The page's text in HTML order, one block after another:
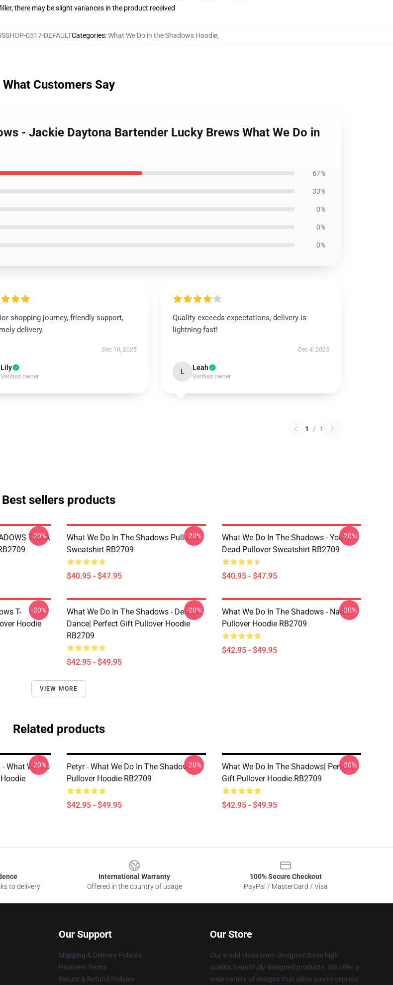
there may be slight variances in the product received
0517-DEFAULTCategories:What We Do in the Shadows Hoodie,
What Customers Say
- Jackie Daytona Bartender Lucky Brews What We Do in
67%
33%
0%
0%
0%
shopping journey, friendly support,
delivery.
Dec 10, 2025
Lily
Verified owner
Quality exceeds expectations, delivery is
lightning-fast!
Dec 4, 2025
L Leah
Verified owner
1 / 1
Best sellers products
TAIKA
-20%
What We Do In The Shadows Pullover
Sweatshirt RB2709
$40.95 - $47.95
-20%
What We Do In The Shadows - You're
Dead Pullover Sweatshirt RB2709
$40.95 - $47.95
-20%
T-
Hoodie
-20%
What We Do In The Shadows - Deacon
Dance| Perfect Gift Pullover Hoodie
RB2709
$42.95 - $49.95
-20%
What We Do In The Shadows - Nadja
Pullover Hoodie RB2709
$42.95 - $49.95
-20%
VIEW MORE
Related products
What We Do
-20%
Petyr - What We Do In The Shadows
Pullover Hoodie RB2709
$42.95 - $49.95
-20%
What We Do In The Shadows| Perfect
Gift Pullover Hoodie RB2709
$42.95 - $49.95
-20%
to delivery
International Warranty
Offered in the country of usage
100% Secure Checkout
PayPal / MasterCard / Visa
Our Support
Shipping & Delivery Policies
Payment Terms
Return & Refund Policies
Our Store
Our world-class team designed these high
quality, beautifully designed products. We offer a
wide variety of designs that allow you to express